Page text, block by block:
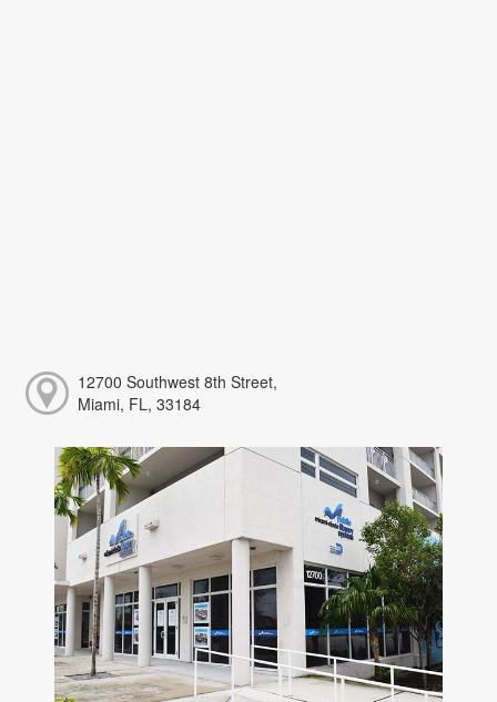
12700 Southwest 8th Street,
Miami, FL, 33184